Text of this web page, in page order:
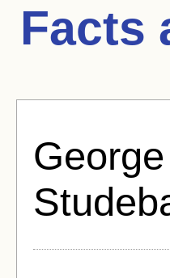
Facts